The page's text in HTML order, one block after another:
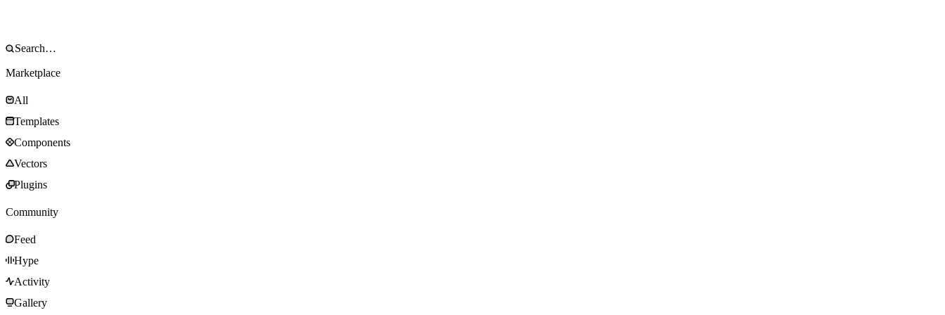
Marketplace
All
Templates
Components
Vectors
Plugins
Community
Feed
Hype
Activity
Gallery